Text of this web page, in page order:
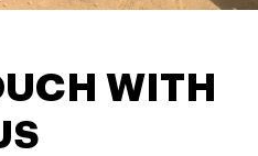
WITH